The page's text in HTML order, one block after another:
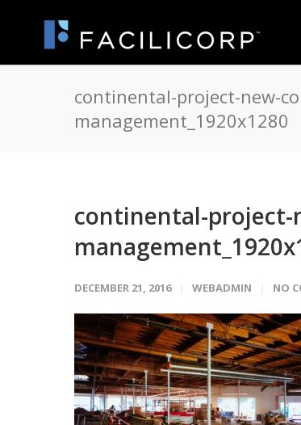
continental-project-new-
management_1920x1280
continental-
DECEMBER 21, 2016 WEBADMIN NO